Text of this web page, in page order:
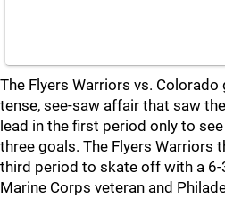
The Flyers Warriors vs.
tense, see-saw affair that saw
lead in the first period only to
three goals. The Flyers Warriors
third period to skate off with a 6-
Marine Corps veteran and